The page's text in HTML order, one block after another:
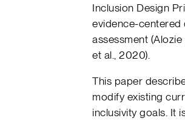
Inclusion Design
evidence-centered
assessment
et al., 2020).
This paper
modify existing
inclusivity goals. It